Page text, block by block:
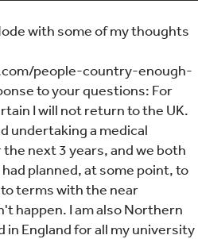
with some of my thoughts
people-country-enough-
to your questions: For
I will not return to the UK.
undertaking a medical
next 3 years, and we both
planned, at some point, to
terms with the near
happen. I am also Northern
in England for all my university